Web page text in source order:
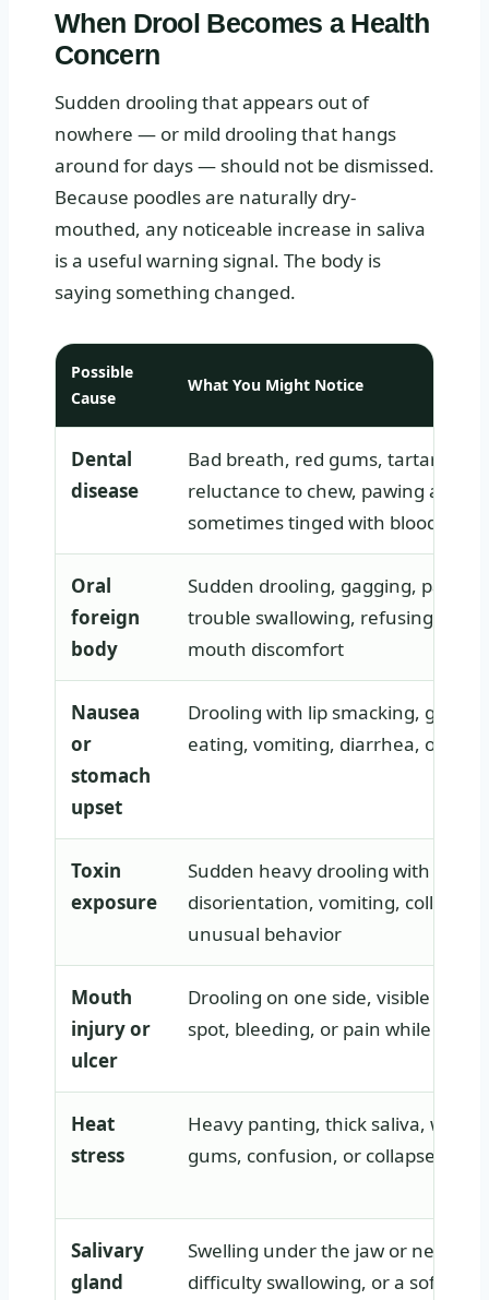
When Drool Becomes a Health
Concern
Sudden drooling that appears out of
nowhere — or mild drooling that hangs
around for days — should not be dismissed.
Because poodles are naturally dry-
mouthed, any noticeable increase in saliva
is a useful warning signal. The body is
saying something changed.
Possible
Cause
What You Might Notice
Dental
disease
Bad breath, red gums, tartar
reluctance to chew, pawing at
sometimes tinged with blood
Oral
foreign
body
Sudden drooling, gagging,
trouble swallowing, refusing food,
mouth discomfort
Nausea
or
stomach
upset
Drooling with lip smacking,
eating, vomiting, diarrhea, or
Toxin
exposure
Sudden heavy drooling with
disorientation, vomiting, collapse,
unusual behavior
Mouth
injury or
ulcer
Drooling on one side, visible cut,
spot, bleeding, or pain while
Heat
stress
Heavy panting, thick saliva,
gums, confusion, or collapse in
Salivary
gland
Swelling under the jaw or neck,
difficulty swallowing, or a soft